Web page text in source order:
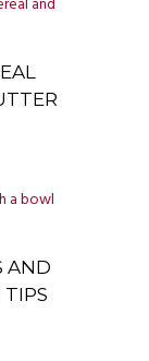
AND
TIPS